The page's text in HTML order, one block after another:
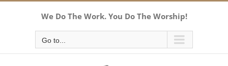
We Do The Work. You Do The Worship!
Go to...